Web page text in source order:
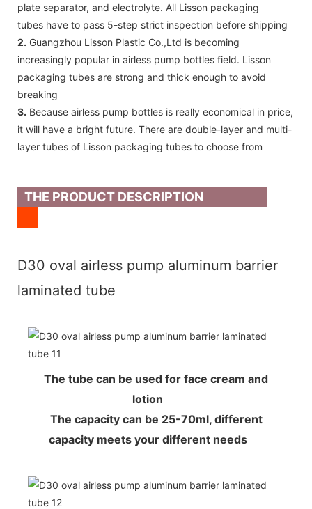
plate separator, and electrolyte. All Lisson packaging
tubes have to pass 5-step strict inspection before shipping
2. Guangzhou Lisson Plastic Co.,Ltd is becoming
increasingly popular in airless pump bottles field. Lisson
packaging tubes are strong and thick enough to avoid
breaking
3. Because airless pump bottles is really economical in price,
it will have a bright future. There are double-layer and multi-
layer tubes of Lisson packaging tubes to choose from
THE PRODUCT DESCRIPTION
D30 oval airless pump aluminum barrier
laminated tube
The tube can be used for face cream and
lotion
The capacity can be 25-70ml, different
capacity meets your different needs